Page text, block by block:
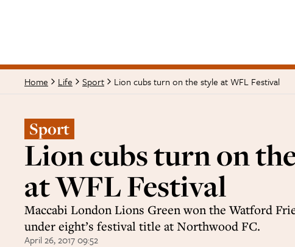
Home Life Sport Lion cubs turn on the style at WFL Festival
Sport
Lion cubs turn on
at WFL Festival
Maccabi London Lions Green won the Watford
under eight’s festival title at Northwood FC.
April 26, 2017 09:52